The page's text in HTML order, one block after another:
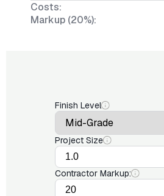
Costs:
Markup (20%):
Finish Level
Project Size
Contractor Markup: